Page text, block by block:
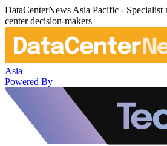
DataCenterNews Asia Pacific - Specialist
center decision-makers
Asia
Powered By